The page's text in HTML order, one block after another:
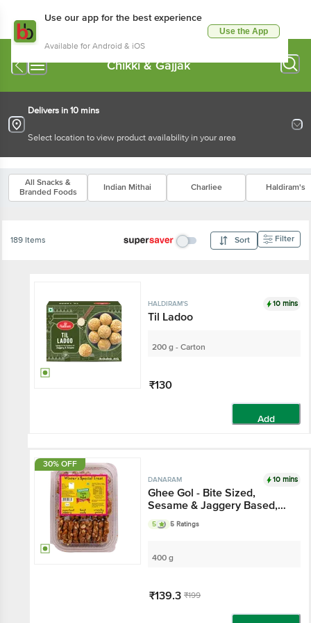
Use our app for the best experience
Available for Android & iOS
Use the App
Chikki & Gajjak
Delivers in 10 mins
Select location to view product availability in your area
All Snacks &
Branded Foods
Indian Mithai Charliee Haldiram's
189 Items Sort Filter
HALDIRAM'S 10 mins
Til Ladoo
200 g - Carton
₹130
Add
30% OFF
DANARAM 10 mins
Ghee Gol - Bite Sized,
Sesame & Jaggery Based,
Healthy Sweet Dessert
5 5 Ratings
400 g
₹139.3 ₹199